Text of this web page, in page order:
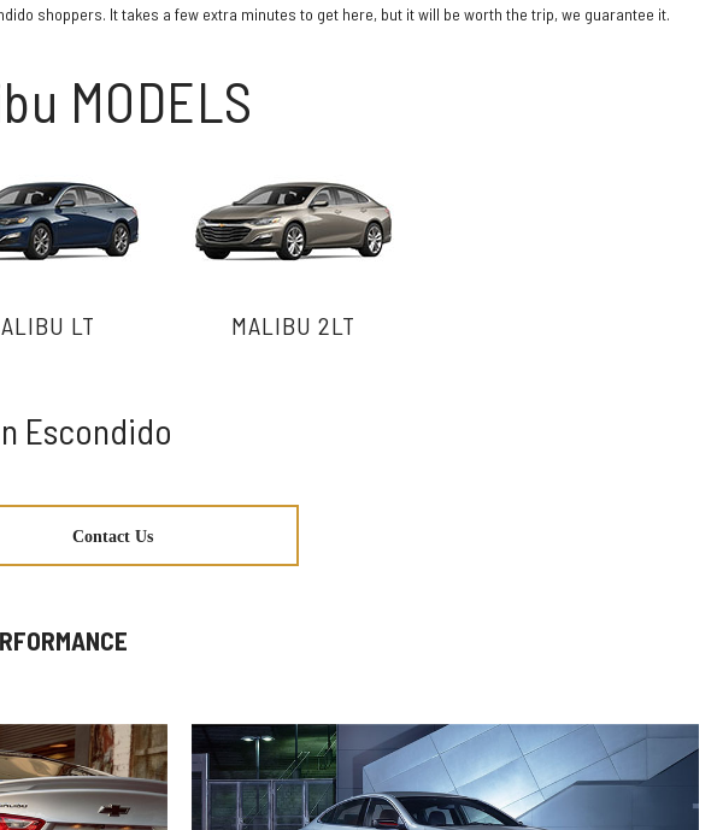
shoppers. It takes a few extra minutes to get here, but it will be worth the trip, we guarantee it.
MODELS
LT MALIBU 2LT
Escondido
Contact Us